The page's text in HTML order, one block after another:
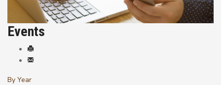
Events
By Year